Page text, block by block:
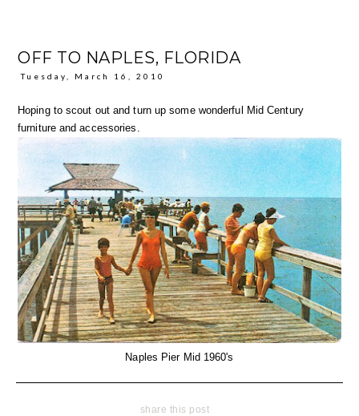
OFF TO NAPLES, FLORIDA
Tuesday, March 16, 2010
Hoping to scout out and turn up some wonderful Mid Century
furniture and accessories.
Naples Pier Mid 1960's
share this post